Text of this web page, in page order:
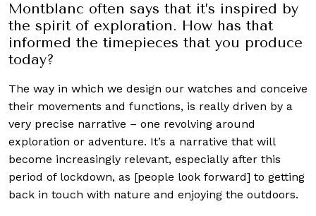
Montblanc often says that it’s inspired by
the spirit of exploration. How has that
informed the timepieces that you produce
today?
The way in which we design our watches and conceive
their movements and functions, is really driven by a
very precise narrative – one revolving around
exploration or adventure. It’s a narrative that will
become increasingly relevant, especially after this
period of lockdown, as [people look forward] to getting
back in touch with nature and enjoying the outdoors.